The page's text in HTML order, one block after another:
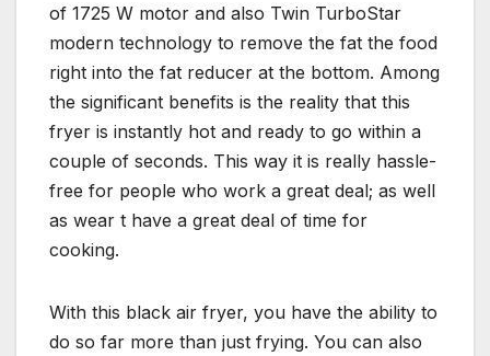
of 1725 W motor and also Twin TurboStar
modern technology to remove the fat the food
right into the fat reducer at the bottom. Among
the significant benefits is the reality that this
fryer is instantly hot and ready to go within a
couple of seconds. This way it is really hassle-
free for people who work a great deal; as well
as wear t have a great deal of time for
cooking.
With this black air fryer, you have the ability to
do so far more than just frying. You can also